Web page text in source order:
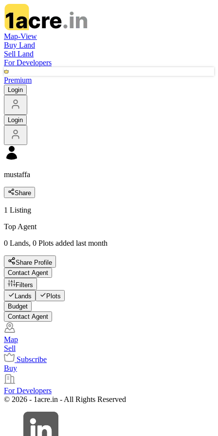
Map-View
Buy Land
Sell Land
For Developers
Premium
Login
Login
mustaffa
Share
1 Listing
Top Agent
0 Lands, 0 Plots added last month
Share Profile
Contact Agent
Filters
Lands
Plots
Budget
Contact Agent
Map
Sell
Subscribe
Buy
For Developers
© 2026 - 1acre.in - All Rights Reserved